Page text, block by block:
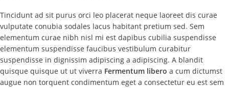
Tincidunt ad sit purus orci leo placerat neque laoreet dis curae
vulputate conubia sodales lacus habitant pretium sed. Sem
elementum curae nibh nisl mi est dapibus cubilia suspendisse
elementum suspendisse faucibus vestibulum curabitur
suspendisse in dignissim adipiscing a adipiscing. A blandit
quisque quisque ut ut viverra Fermentum libero a cum dictumst
augue non torquent condimentum eget a consectetur eu est sem